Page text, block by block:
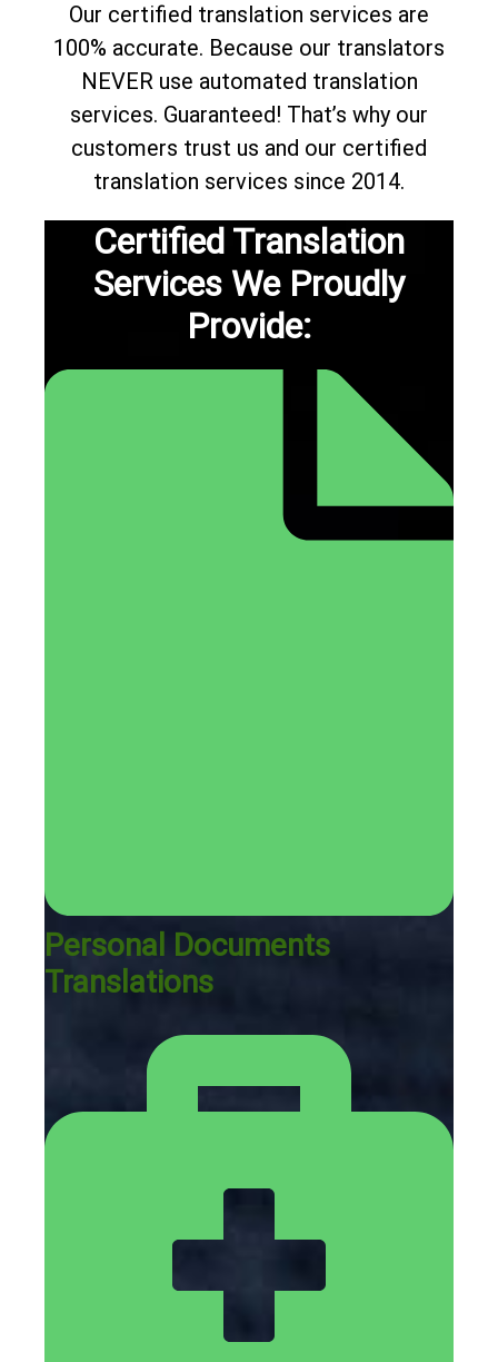
Our certified translation services are
100% accurate. Because our translators
NEVER use automated translation
services. Guaranteed! That’s why our
customers trust us and our certified
translation services since 2014.
Certified Translation
Services We Proudly
Provide:
Personal Documents
Translations